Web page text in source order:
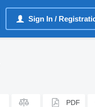
Sign In /
PDF